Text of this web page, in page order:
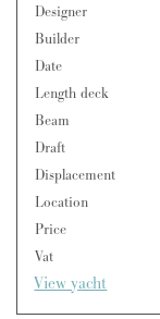
Designer
Builder
Date
Length deck
Beam
Draft
Displacement
Location
Price
Vat
View yacht